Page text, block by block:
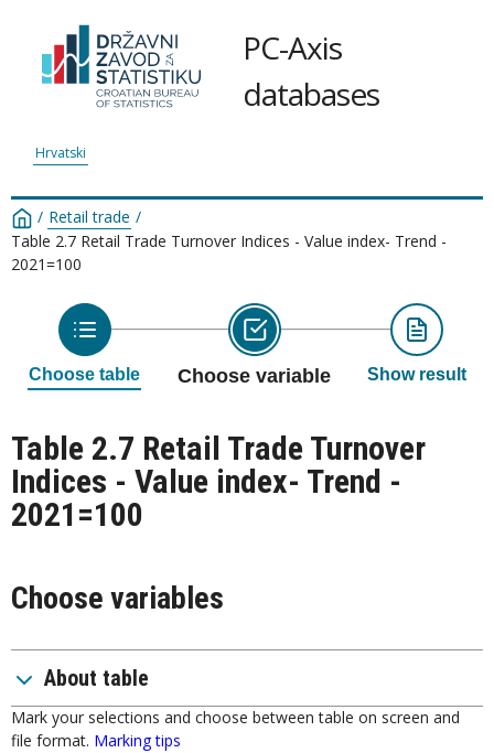
PC-Axis
databases
Hrvatski
/ Retail trade /
Table 2.7 Retail Trade Turnover Indices - Value index- Trend -
2021=100
Choose table Choose variable Show result
Table 2.7 Retail Trade Turnover
Indices - Value index- Trend -
2021=100
Choose variables
About table
Mark your selections and choose between table on screen and
file format. Marking tips